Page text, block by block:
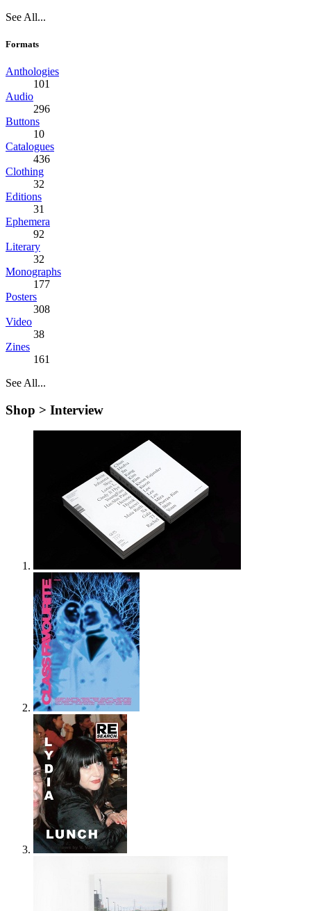
See All...
Formats
Anthologies
101
Audio
296
Buttons
10
Catalogues
436
Clothing
32
Editions
31
Ephemera
92
Literary
32
Monographs
177
Posters
308
Video
38
Zines
161
See All...
Shop > Interview